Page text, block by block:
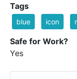
Tags
blue icon
Safe for Work?
Yes